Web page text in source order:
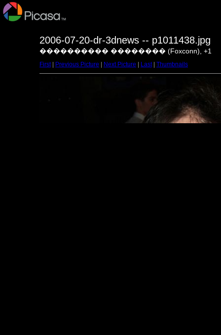
2006-07-20-dr-3dnews -- p1011438.jpg
���������� �������� (Foxconn), +1
First| Previous Picture Next Picture Last| Thumbnails